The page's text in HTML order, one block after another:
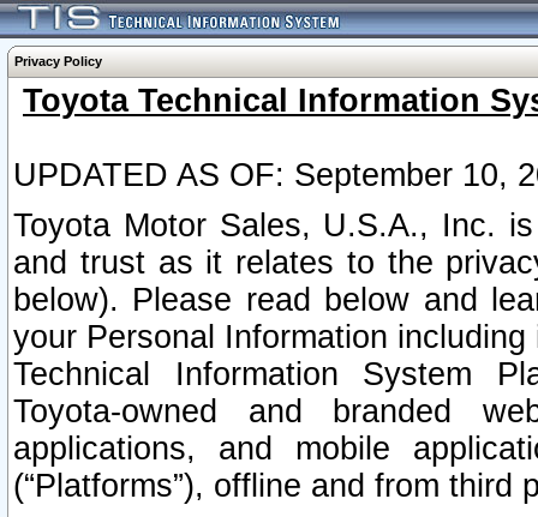
Privacy Policy
Toyota Technical Information
UPDATED AS OF: September 10,
Toyota Motor Sales, U.S.A., Inc.
and trust as it relates to the
below). Please read below and
your Personal Information
Technical Information System
Toyota-owned and branded
applications, and mobile
(“Platforms”), offline and from third